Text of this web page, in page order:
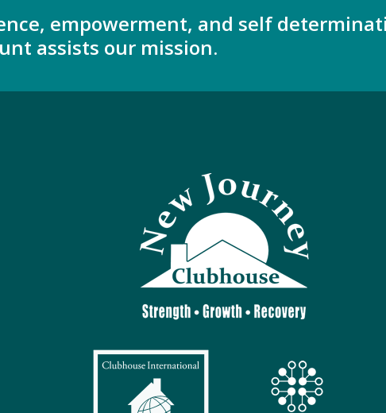
empowerment, and self
assists our mission.